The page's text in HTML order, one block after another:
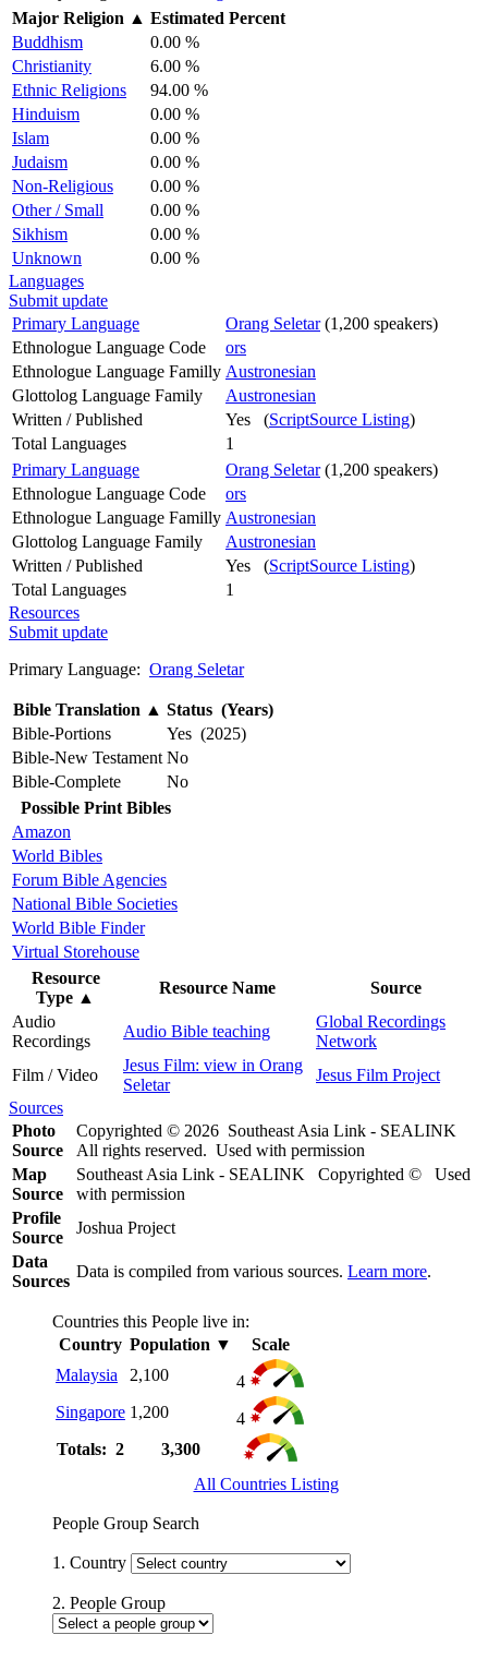
Major Religion ▲ Estimated Percent
Buddhism
0.00 %
Christianity
6.00 %
Ethnic Religions
94.00 %
Hinduism
0.00 %
Islam
0.00 %
Judaism
0.00 %
Non-Religious
0.00 %
Other / Small
0.00 %
Sikhism
0.00 %
Unknown
0.00 %
Languages
Submit update
Primary Language
Orang Seletar(1,200 speakers)
Ethnologue Language Code
ors
Ethnologue Language Familly Austronesian
Glottolog Language Family
Austronesian
Written / Published
Yes (ScriptSource Listing)
Total Languages
1
Primary Language
Orang Seletar(1,200 speakers)
Ethnologue Language Code
ors
Ethnologue Language Familly Austronesian
Glottolog Language Family
Austronesian
Written / Published
Yes (ScriptSource Listing)
Total Languages
1
Resources
Submit update
Primary Language: Orang Seletar
Bible Translation ▲ Status (Years)
Bible-Portions
Yes (2025)
Bible-New Testament No
Bible-Complete
No
Possible Print Bibles
Amazon
World Bibles
Forum Bible Agencies
National Bible Societies
World Bible Finder
Virtual Storehouse
Resource
Type ▲
Resource Name
Source
Audio
Recordings
Audio Bible teaching
Global Recordings
Network
Film / Video
Jesus Film: view in Orang
Seletar
Jesus Film Project
Sources
Photo
Source
Copyrighted © 2026 Southeast Asia Link - SEALINK
All rights reserved. Used with permission
Map
Source
Southeast Asia Link - SEALINK Copyrighted © Used
with permission
Profile
Source
Joshua Project
Data
Sources
Data is compiled from various sources. Learn more.
Countries this People live in:
Country Population ▼
Scale
Malaysia
2,100
4
Singapore 1,200
4
Totals: 2
3,300
All Countries Listing
People Group Search
1. Country
2. People Group